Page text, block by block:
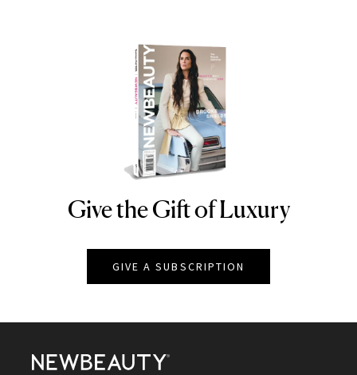
NEWBEAUTY
Give the Gift of Luxury
GIVE A SUBSCRIPTION